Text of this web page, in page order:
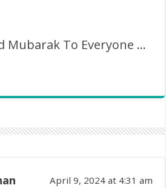
A Very Happy Eid Mubarak To Everyone Greetings Frame
April 9, 2024 at 4:31 am